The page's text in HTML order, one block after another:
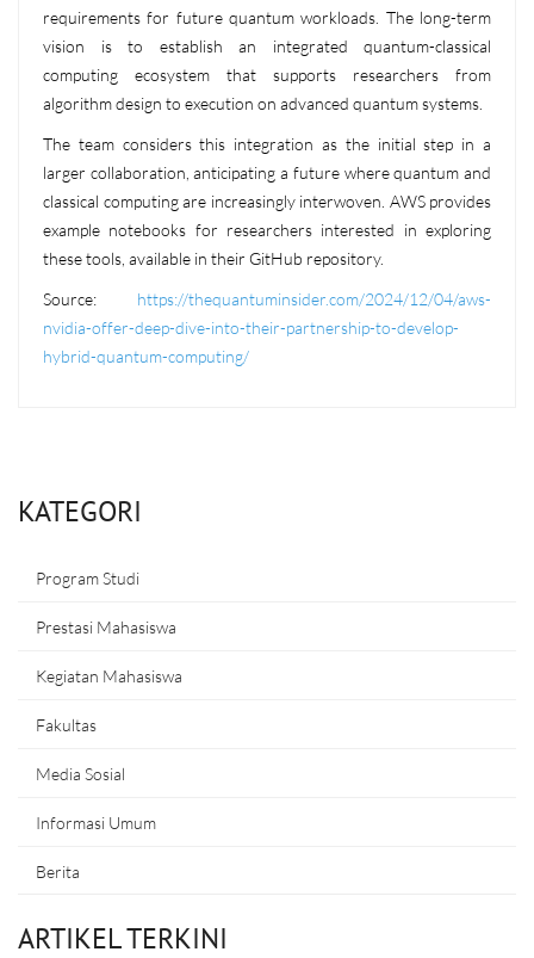
requirements for future quantum workloads. The long-term
vision is to establish an integrated quantum-classical
computing ecosystem that supports researchers from
algorithm design to execution on advanced quantum systems.
The team considers this integration as the initial step in a
larger collaboration, anticipating a future where quantum and
classical computing are increasingly interwoven. AWS provides
example notebooks for researchers interested in exploring
these tools, available in their GitHub repository.
Source: https://thequantuminsider.com/2024/12/04/aws-
nvidia-offer-deep-dive-into-their-partnership-to-develop-
hybrid-quantum-computing/
KATEGORI
Program Studi
Prestasi Mahasiswa
Kegiatan Mahasiswa
Fakultas
Media Sosial
Informasi Umum
Berita
ARTIKEL TERKINI